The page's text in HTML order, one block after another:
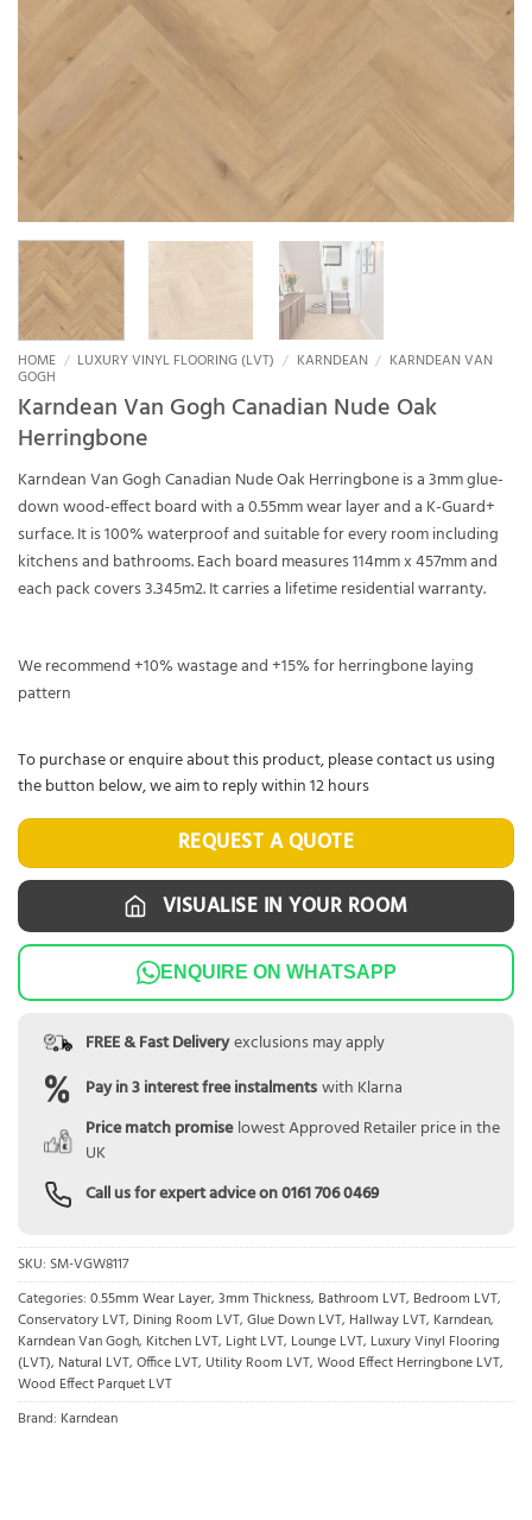
HOME / LUXURY VINYL FLOORING (LVT) / KARNDEAN / KARNDEAN VAN
GOGH
Karndean Van Gogh Canadian Nude Oak
Herringbone
Karndean Van Gogh Canadian Nude Oak Herringbone is a 3mm glue-
down wood-effect board with a 0.55mm wear layer and a K-Guard+
surface. It is 100% waterproof and suitable for every room including
kitchens and bathrooms. Each board measures 114mm x 457mm and
each pack covers 3.345m2. It carries a lifetime residential warranty.
We recommend +10% wastage and +15% for herringbone laying
pattern
VISUALISE IN YOUR ROOM
ENQUIRE ON WHATSAPP
FREE & Fast Deliveryexclusions may apply
Pay in 3 interest free instalmentswith Klarna
Price match promise lowest Approved Retailer price in the
UK
Call us for expert advice on0161 706 0469
REQUEST A QUOTE
To purchase or enquire about this product, please contact us using
the button below, we aim to reply within 12 hours
SKU: SM-VGW8117
Categories: 0.55mm Wear Layer, 3mm Thickness, Bathroom LVT, Bedroom LVT,
Conservatory LVT, Dining Room LVT, Glue Down LVT, Hallway LVT, Karndean,
Karndean Van Gogh, Kitchen LVT, Light LVT, Lounge LVT, Luxury Vinyl Flooring
(LVT), Natural LVT, Office LVT, Utility Room LVT, Wood Effect Herringbone LVT,
Wood Effect Parquet LVT
Brand: Karndean